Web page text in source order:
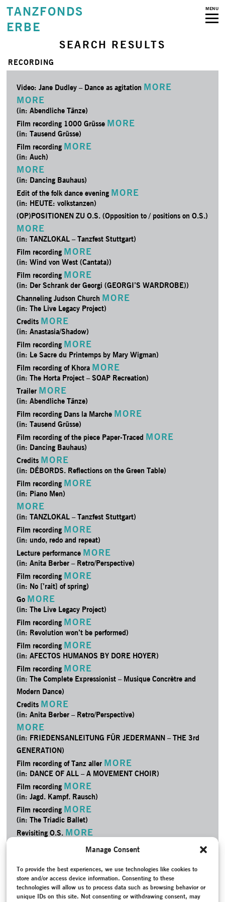
Manage Consent
To provide the best experiences, we use technologies like cookies to
store and/or access device information. Consenting to these
technologies will allow us to process data such as browsing behavior or
unique IDs on this site. Not consenting or withdrawing consent, may
TANZFONDS
ERBE
MENU
SEARCH RESULTS
RECORDING
Video: Jane Dudley – Dance as agitation MORE
MORE
(in: Abendliche Tänze)
Film recording 1000 Grüsse MORE
(in: Tausend Grüsse)
Film recording MORE
(in: Auch)
MORE
(in: Dancing Bauhaus)
Edit of the folk dance evening MORE
(in: HEUTE: volkstanzen)
(OP)POSITIONEN ZU O.S. (Opposition to / positions on O.S.)
MORE
(in: TANZLOKAL – Tanzfest Stuttgart)
Film recording MORE
(in: Wind von West (Cantata))
Film recording MORE
(in: Der Schrank der Georgi (GEORGI’S WARDROBE))
Channeling Judson Church MORE
(in: The Live Legacy Project)
Credits MORE
(in: Anastasia/­Shadow)
Film recording MORE
(in: Le Sacre du Printemps by Mary Wigman)
Film recording of Khora MORE
(in: The Horta Project – SOAP Recreation)
Trailer MORE
(in: Abendliche Tänze)
Film recording Dans la Marche MORE
(in: Tausend Grüsse)
Film recording of the piece Paper-Traced MORE
(in: Dancing Bauhaus)
Credits MORE
(in: DÉBORDS. Reflections on the Green Table)
Film recording MORE
(in: Piano Men)
MORE
(in: TANZLOKAL – Tanzfest Stuttgart)
Film recording MORE
(in: undo, redo and repeat)
Lecture performance MORE
(in: Anita Berber – Retro/­Perspective)
Film recording MORE
(in: No [’rait] of spring)
Go MORE
(in: The Live Legacy Project)
Film recording MORE
(in: Revolution won’t be performed)
Film recording MORE
(in: AFECTOS HUMANOS BY DORE HOYER)
Film recording MORE
(in: The Complete Expressionist – Musique Concrètre and
Modern Dance)
Credits MORE
(in: Anita Berber – Retro/­Perspective)
MORE
(in: FRIEDENSANLEITUNG FÜR JEDERMANN – THE 3rd
GENERATION)
Film recording of Tanz aller MORE
(in: DANCE OF ALL – A MOVEMENT CHOIR)
Film recording MORE
(in: Jagd. Kampf. Rausch)
Film recording MORE
(in: The Triadic Ballet)
Revisiting O.S. MORE
MORE
(in: I love my dancers)
Project DocumentationMORE
(in: The Complete Expressionist – Musique Concrètre and